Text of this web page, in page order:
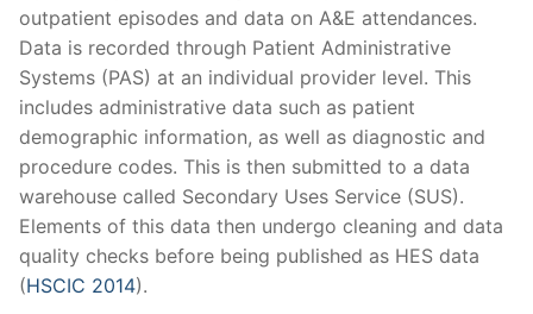
outpatient episodes and data on A&E attendances.
Data is recorded through Patient Administrative
Systems (PAS) at an individual provider level. This
includes administrative data such as patient
demographic information, as well as diagnostic and
procedure codes. This is then submitted to a data
warehouse called Secondary Uses Service (SUS).
Elements of this data then undergo cleaning and data
quality checks before being published as HES data
(HSCIC 2014).